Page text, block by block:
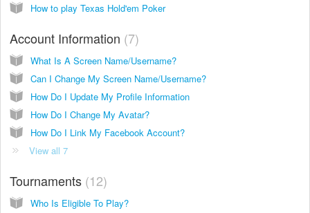
How to play Texas Hold'em Poker
Account Information 7
What Is A Screen Name/Username?
Can I Change My Screen Name/Username?
How Do I Update My Profile Information
How Do I Change My Avatar?
How Do I Link My Facebook Account?
View all 7
Tournaments 12
Who Is Eligible To Play?